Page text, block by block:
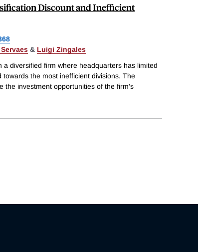
Discount and Inefficient
& Luigi Zingales
diversified firm where headquarters has limited
the most inefficient divisions. The
the investment opportunities of the firm's